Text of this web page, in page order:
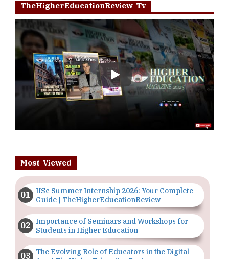
TheHigherEducationReview Tv
Play
Most Viewed
IISc Summer Internship 2026: Your Complete
Guide | TheHigherEducationReview
Importance of Seminars and Workshops for
Students in Higher Education
The Evolving Role of Educators in the Digital